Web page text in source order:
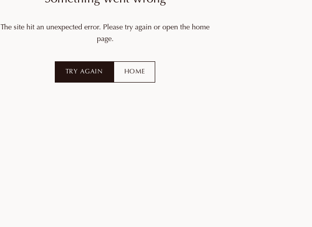
The site hit an unexpected error. Please try again or open the home
page.
TRY AGAIN HOME